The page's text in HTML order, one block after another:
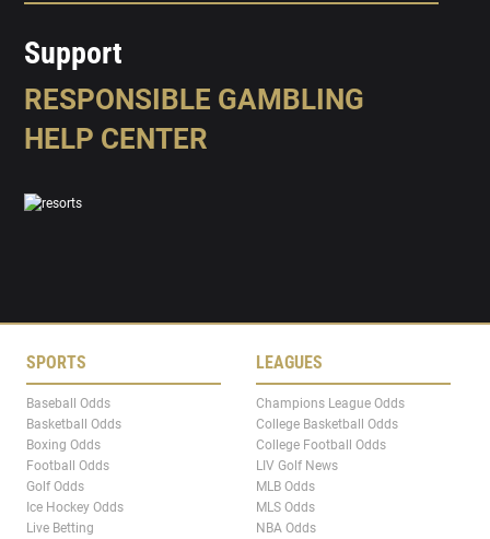
Support
RESPONSIBLE GAMBLING
HELP CENTER
SPORTS
Baseball Odds
Basketball Odds
Boxing Odds
Football Odds
Golf Odds
Ice Hockey Odds
Live Betting
LEAGUES
Champions League Odds
College Basketball Odds
College Football Odds
LIV Golf News
MLB Odds
MLS Odds
NBA Odds